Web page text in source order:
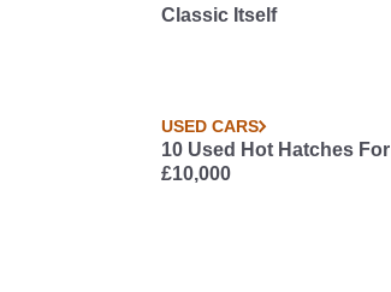
Classic Itself
USED CARS
10 Used Hot Hatches
£10,000